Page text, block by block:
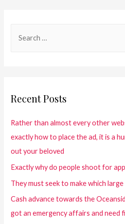
Recent Posts
Rather than almost every other
exactly how to place the ad, it is a
out your beloved
Exactly why do people shoot for
They must seek to make which large
Cash advance towards the
got an emergency affairs and need